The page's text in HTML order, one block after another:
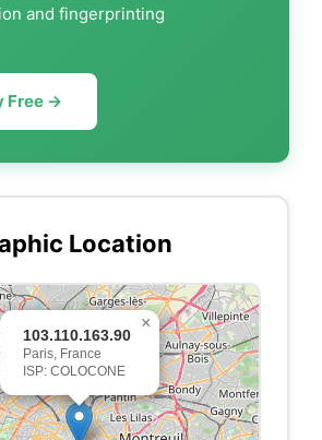
and fingerprinting
Free →
Location
103.110.163.90
Paris, France
ISP: COLOCONE
×